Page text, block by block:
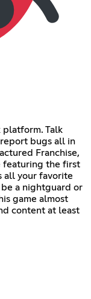
platform. Talk
bugs all in
Franchise,
featuring the first
all your favorite
a nightguard or
game almost
content at least